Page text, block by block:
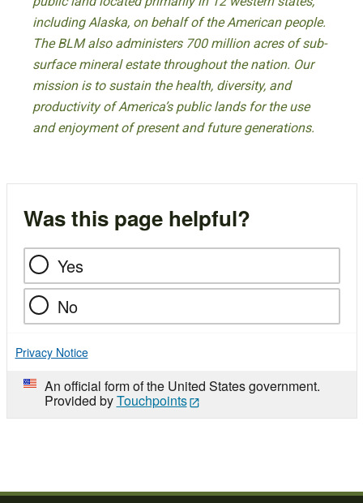
including Alaska, on behalf of the American people.
The BLM also administers 700 million acres of sub-
surface mineral estate throughout the nation. Our
mission is to sustain the health, diversity, and
productivity of America’s public lands for the use
and enjoyment of present and future generations.
Was this page helpful?
Yes
No
Privacy Notice
An official form of the United States government.
Provided byTouchpoints